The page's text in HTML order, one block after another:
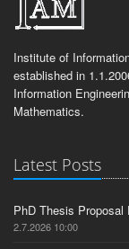
Institute of
established in
Information
Mathematics.
Latest Posts
PhD Thesis Proposal
2.7.2026 10:00